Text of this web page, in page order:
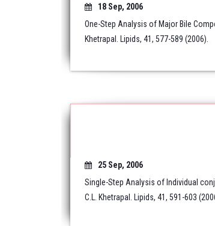
18 Sep, 2006
One-Step Analysis of Major Bile
Khetrapal. Lipids, 41, 577-589 (2006).
25 Sep, 2006
Single-Step Analysis of Individual
C.L. Khetrapal. Lipids, 41, 591-603